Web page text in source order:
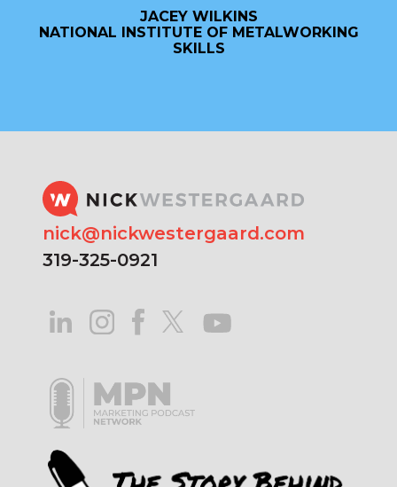
JACEY WILKINS
NATIONAL INSTITUTE OF METALWORKING
SKILLS
nick@nickwestergaard.com
319-325-0921